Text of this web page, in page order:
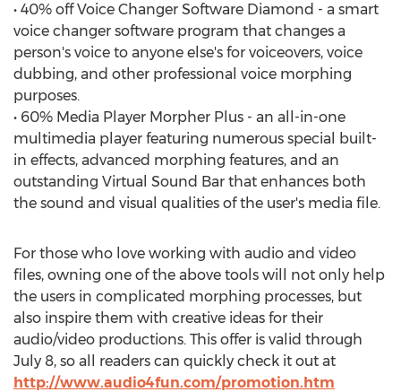
• 40% off Voice Changer Software Diamond - a smart
voice changer software program that changes a
person's voice to anyone else's for voiceovers, voice
dubbing, and other professional voice morphing
purposes.
• 60% Media Player Morpher Plus - an all-in-one
multimedia player featuring numerous special built-
in effects, advanced morphing features, and an
outstanding Virtual Sound Bar that enhances both
the sound and visual qualities of the user's media file.
For those who love working with audio and video
files, owning one of the above tools will not only help
the users in complicated morphing processes, but
also inspire them with creative ideas for their
audio/video productions. This offer is valid through
July 8, so all readers can quickly check it out at
http://www.audio4fun.com/promotion.htm